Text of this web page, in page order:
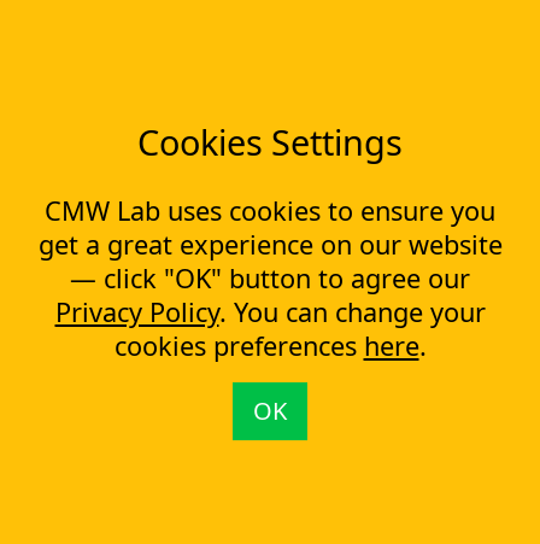
Financial Management
Contract approval workflow
Top 10 Document Management Software in 2023
Document Management Software
Document Control Software for ISO Compliance
Document management software helps cope with multiple
processes simultaneously
Capital Expenditure (CapEx) Approval Process
Cookies Settings
CMW Lab uses cookies to ensure you
get a great experience on our website
— click "OK" button to agree our
Privacy Policy. You can change your
cookies preferences here.
OK